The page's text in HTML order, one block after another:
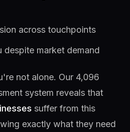
across touchpoints
despite market demand
not alone. Our 4,096
system reveals that
suffer from this
exactly what they need